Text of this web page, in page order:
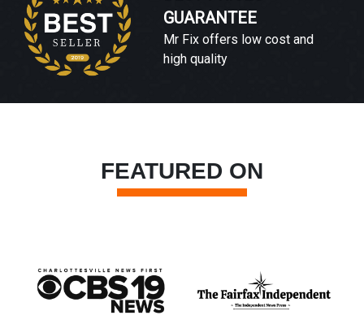
GUARANTEE
Mr Fix offers low cost and
high quality
FEATURED ON